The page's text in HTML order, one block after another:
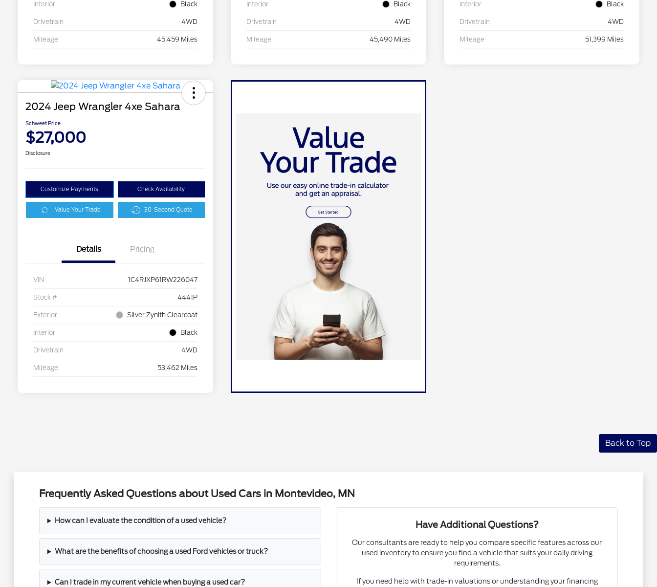
Interior Black
Drivetrain 4WD
Mileage 45,459 Miles
Interior Black
Drivetrain 4WD
Mileage 45,490 Miles
Interior Black
Drivetrain 4WD
Mileage 51,399 Miles
2024 Jeep Wrangler 4xe Sahara
Schweet Price
$27,000
Disclosure
Customize Payments Check Availability
Value Your Trade 30-Second Quote
Details Pricing
VIN 1C4RJXP61RW226047
Stock # 4441P
Exterior Silver Zynith Clearcoat
Interior Black
Drivetrain 4WD
Mileage 53,462 Miles
Back to Top
Frequently Asked Questions about Used Cars in Montevideo, MN
How can I evaluate the condition of a used vehicle?
What are the benefits of choosing a used Ford vehicles or truck?
Can I trade in my current vehicle when buying a used car?
Have Additional Questions?
Our consultants are ready to help you compare specific features across our
used inventory to ensure you find a vehicle that suits your daily driving
requirements.
If you need help with trade-in valuations or understanding your financing